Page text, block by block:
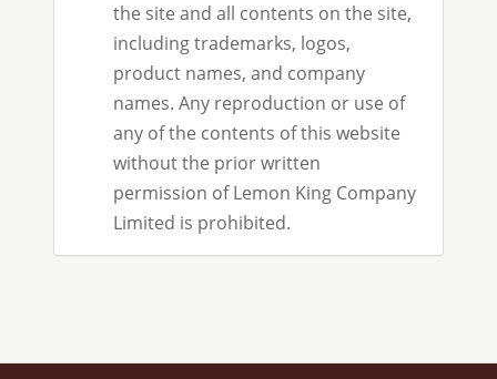
the site and all contents on the site,
including trademarks, logos,
product names, and company
names. Any reproduction or use of
any of the contents of this website
without the prior written
permission of Lemon King Company
Limited is prohibited.